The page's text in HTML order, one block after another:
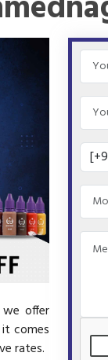
offer
comes
rates.